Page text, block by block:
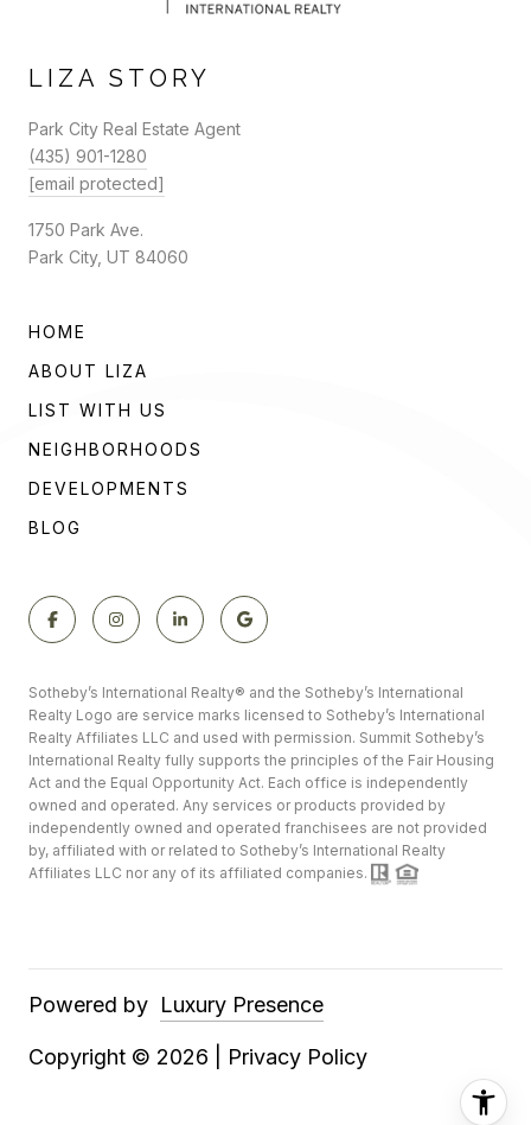
LIZA STORY
Park City Real Estate Agent
(435) 901-1280
[email protected]
1750 Park Ave.
Park City, UT 84060
HOME
ABOUT LIZA
LIST WITH US
NEIGHBORHOODS
DEVELOPMENTS
BLOG
​​​​​​​​​​Sotheby’s International Realty®️ and the Sotheby’s International
Realty Logo are service marks licensed to Sotheby’s International
Realty Affiliates LLC and used with permission. Summit Sotheby’s
International Realty fully supports the principles of the Fair Housing
Act and the Equal Opportunity Act. Each office is independently
owned and operated. Any services or products provided by
independently owned and operated franchisees are not provided
by, affiliated with or related to Sotheby’s International Realty
Affiliates LLC nor any of its affiliated companies.
Powered by Luxury Presence
Copyright © 2026 Privacy Policy